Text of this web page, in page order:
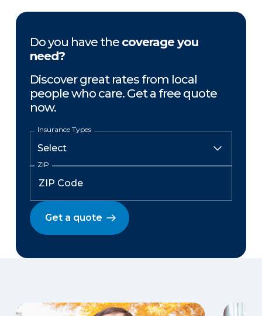
Do you have the coverage you
need?
Discover great rates from local
people who care. Get a free quote
now.
Insurance Types
ZIP
Get a quote